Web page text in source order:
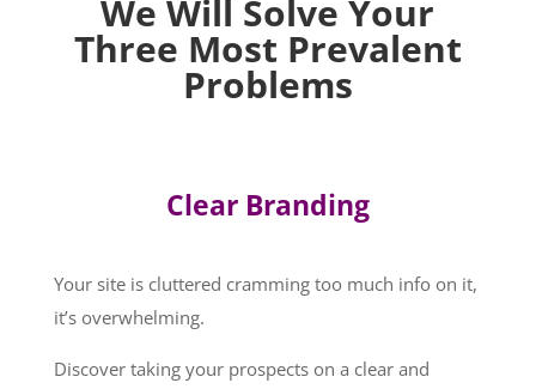
We Will Solve Your
Three Most Prevalent
Problems
Clear Branding
Your site is cluttered cramming too much info on it,
it’s overwhelming.
Discover taking your prospects on a clear and